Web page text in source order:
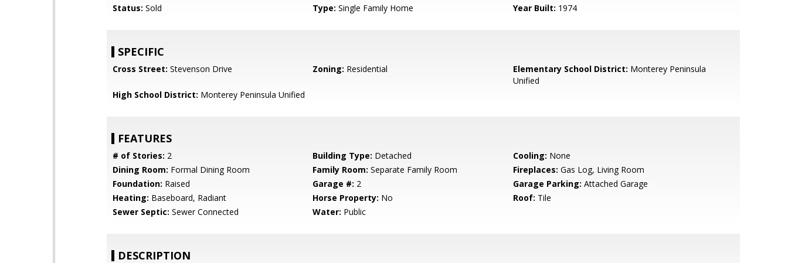
Status: Sold Type: Single Family Home Year Built: 1974
SPECIFIC
Cross Street: Stevenson Drive Zoning: Residential Elementary School District: Monterey Peninsula
Unified
High School District: Monterey Peninsula Unified
FEATURES
# of Stories: 2 Building Type: Detached Cooling: None
Dining Room: Formal Dining Room Family Room: Separate Family Room Fireplaces: Gas Log, Living Room
Foundation: Raised Garage #: 2 Garage Parking: Attached Garage
Heating: Baseboard, Radiant Horse Property: No Roof: Tile
Sewer Septic: Sewer Connected Water: Public
DESCRIPTION